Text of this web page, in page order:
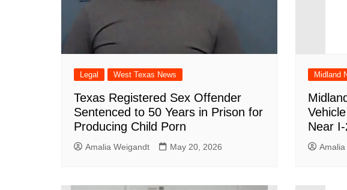
Legal West Texas News
Texas Registered Sex Offender
Sentenced to 50 Years in Prison for
Producing Child Porn
Amalia Weigandt May 20, 2026
Midland
Near